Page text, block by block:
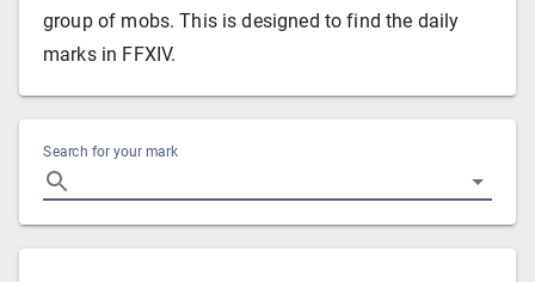
group of mobs. This is designed to find the daily
marks in FFXIV.
Search for your mark